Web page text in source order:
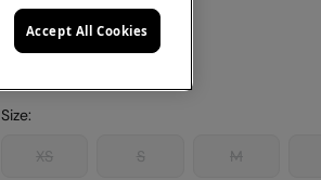
colour:
Size:
XS S M
Accept All Cookies